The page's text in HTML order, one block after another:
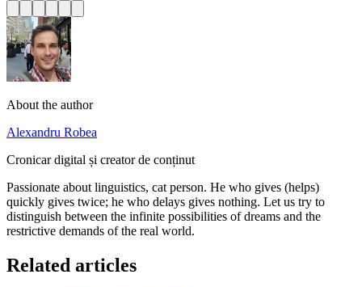
About the author
Alexandru Robea
Cronicar digital și creator de conținut
Passionate about linguistics, cat person. He who gives (helps)
quickly gives twice; he who delays gives nothing. Let us try to
distinguish between the infinite possibilities of dreams and the
restrictive demands of the real world.
Related articles